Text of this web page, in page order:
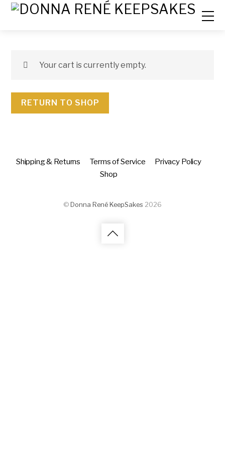
Your cart is currently empty.
RETURN TO SHOP
© Donna René KeepSakes 2026
Shipping & Returns Terms of Service
Privacy Policy
Shop